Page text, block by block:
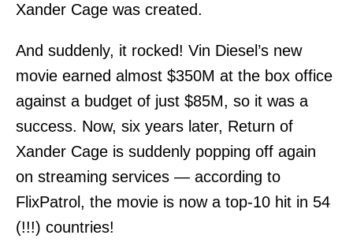
Xander Cage was created.
And suddenly, it rocked! Vin Diesel’s new
movie earned almost $350M at the box office
against a budget of just $85M, so it was a
success. Now, six years later, Return of
Xander Cage is suddenly popping off again
on streaming services — according to
FlixPatrol, the movie is now a top-10 hit in 54
(!!!) countries!